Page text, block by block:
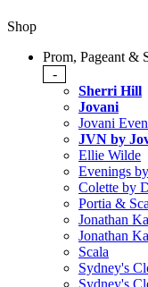
Shop
Prom, Pageant &
-
Sherri Hill
Jovani
Jovani
JVN by
Ellie Wilde
Evenings
Colette by
Portia &
Jonathan
Jonathan
Scala
Sydney's